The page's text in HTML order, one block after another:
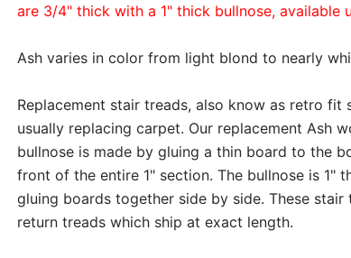
are 3/4" thick with a 1" thick bullnose, available
Ash varies in color from light blond to nearly
Replacement stair treads, also know as retro
usually replacing carpet. Our replacement Ash
bullnose is made by gluing a thin board to the
front of the entire 1" section. The bullnose is 1"
gluing boards together side by side. These
return treads which ship at exact length.